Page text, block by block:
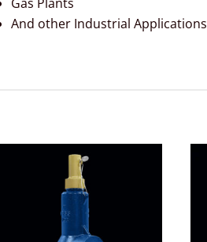
And other Industrial Applications